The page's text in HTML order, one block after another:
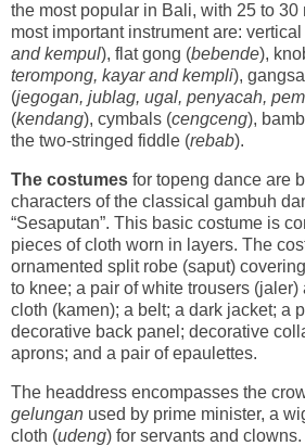
the most popular in Bali, with 25 to 30
most important instrument are:
and kempul), flat gong (bebende),
terompong, kayar and kempli),
(jegogan, jublag, ugal, penyacah,
(kendang), cymbals (cengceng),
the two-stringed fiddle (rebab).
The costumes for topeng dance are
characters of the classical gambuh
“Sesaputan”. This basic costume is
pieces of cloth worn in layers. The
ornamented split robe (saput)
to knee; a pair of white trousers
cloth (kamen); a belt; a dark jacket; a
decorative back panel; decorative
aprons; and a pair of epaulettes.
The headdress encompasses the
gelungan used by prime minister, a
cloth (udeng) for servants and